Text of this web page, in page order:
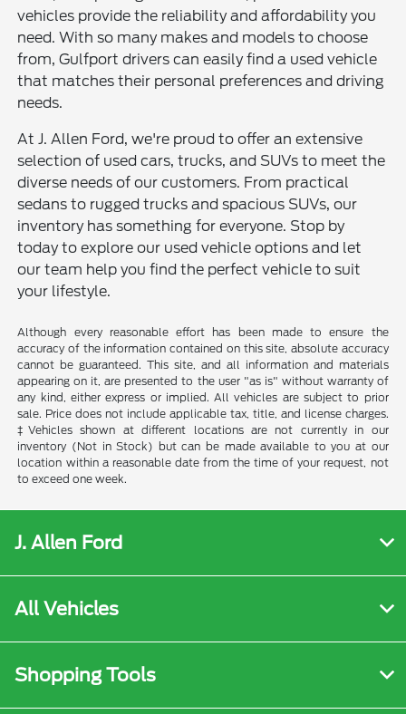
vehicles provide the reliability and affordability you
need. With so many makes and models to choose
from, Gulfport drivers can easily find a used vehicle
that matches their personal preferences and driving
needs.
At J. Allen Ford, we're proud to offer an extensive
selection of used cars, trucks, and SUVs to meet the
diverse needs of our customers. From practical
sedans to rugged trucks and spacious SUVs, our
inventory has something for everyone. Stop by
today to explore our used vehicle options and let
our team help you find the perfect vehicle to suit
your lifestyle.
Although every reasonable effort has been made to ensure the
accuracy of the information contained on this site, absolute accuracy
cannot be guaranteed. This site, and all information and materials
appearing on it, are presented to the user "as is" without warranty of
any kind, either express or implied. All vehicles are subject to prior
sale. Price does not include applicable tax, title, and license charges.
‡Vehicles shown at different locations are not currently in our
inventory (Not in Stock) but can be made available to you at our
location within a reasonable date from the time of your request, not
to exceed one week.
J. Allen Ford
All Vehicles
Shopping Tools